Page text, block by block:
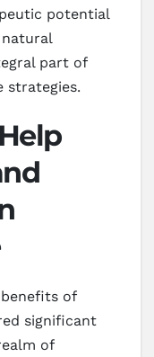
potential
part of
strategies.
of
significant
of